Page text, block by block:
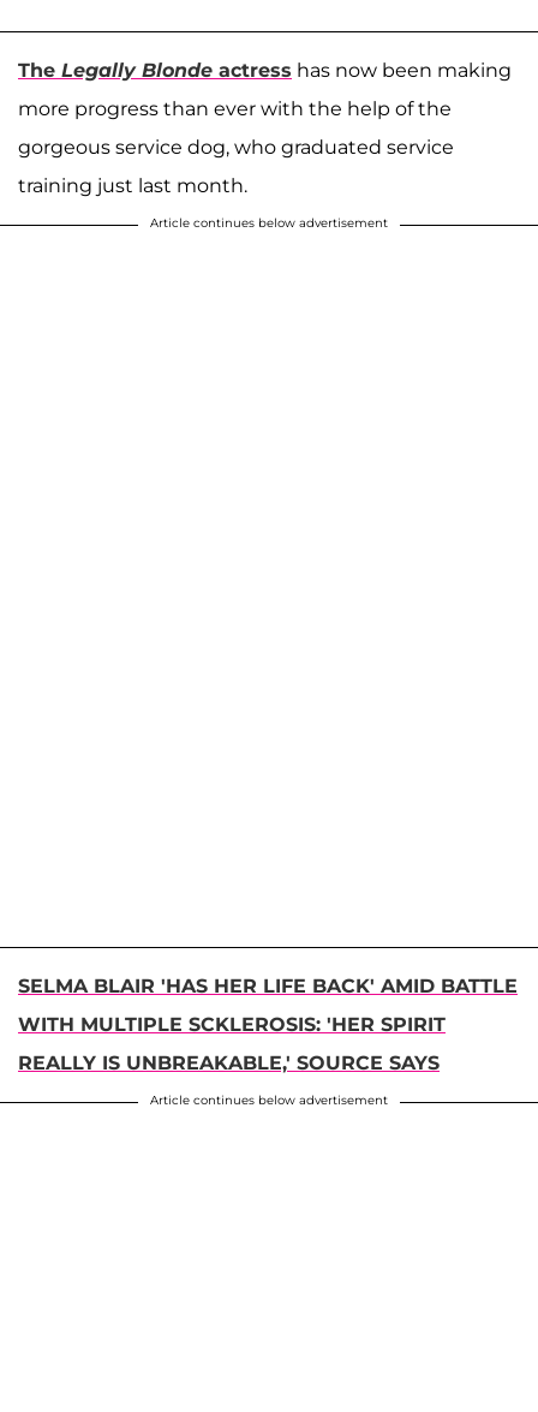
The Legally Blonde actress has now been making
more progress than ever with the help of the
gorgeous service dog, who graduated service
training just last month.
Article continues below advertisement
SELMA BLAIR 'HAS HER LIFE BACK' AMID BATTLE
WITH MULTIPLE SCKLEROSIS: 'HER SPIRIT
REALLY IS UNBREAKABLE,' SOURCE SAYS
Article continues below advertisement